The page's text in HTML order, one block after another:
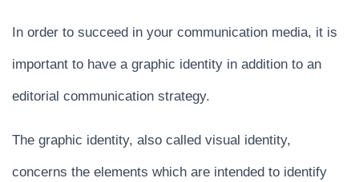
In order to succeed in your communication media, it is
important to have a graphic identity in addition to an
editorial communication strategy.
The graphic identity, also called visual identity,
concerns the elements which are intended to identify